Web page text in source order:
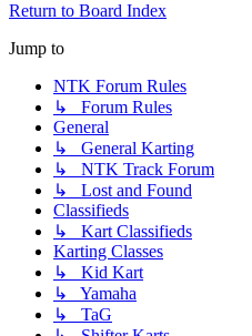
Return to Board Index
Jump to
NTK Forum Rules
↳ Forum Rules
General
↳ General Karting
↳ NTK Track Forum
↳ Lost and Found
Classifieds
↳ Kart Classifieds
Karting Classes
↳ Kid Kart
↳ Yamaha
↳ TaG